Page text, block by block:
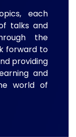
each
talks and
the
forward to
providing
and
world of